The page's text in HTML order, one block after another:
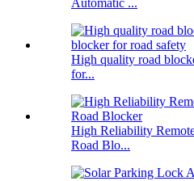
Automatic ...
High quality road
for...
High Reliability
Road Blo...